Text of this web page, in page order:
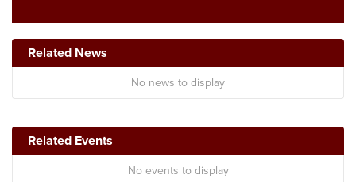
Related News
No news to display
Related Events
No events to display